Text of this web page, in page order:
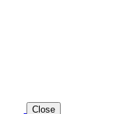
Close